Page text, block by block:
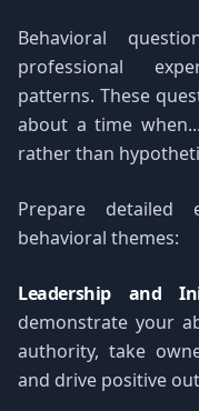
Behavioral
professional
patterns. These
about a time
rather than
Prepare detailed
behavioral themes:
Leadership and
demonstrate your
authority, take
and drive positive